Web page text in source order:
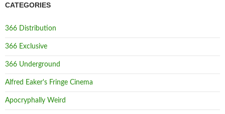
CATEGORIES
366 Distribution
366 Exclusive
366 Underground
Alfred Eaker's Fringe Cinema
Apocryphally Weird